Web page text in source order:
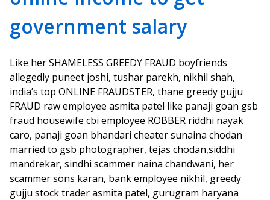
government salary
Like her SHAMELESS GREEDY FRAUD boyfriends
allegedly puneet joshi, tushar parekh, nikhil shah,
india’s top ONLINE FRAUDSTER, thane greedy gujju
FRAUD raw employee asmita patel like panaji goan gsb
fraud housewife cbi employee ROBBER riddhi nayak
caro, panaji goan bhandari cheater sunaina chodan
married to gsb photographer, tejas chodan,siddhi
mandrekar, sindhi scammer naina chandwani, her
scammer sons karan, bank employee nikhil, greedy
gujju stock trader asmita patel, gurugram haryana